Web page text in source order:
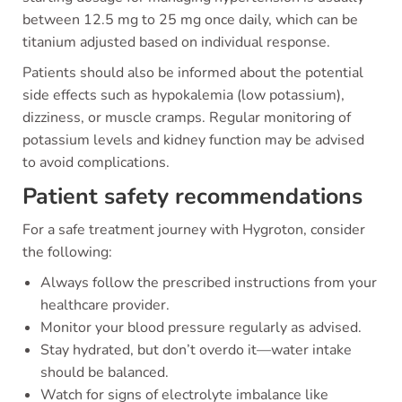
between 12.5 mg to 25 mg once daily, which can be
titanium adjusted based on individual response.
Patients should also be informed about the potential
side effects such as hypokalemia (low potassium),
dizziness, or muscle cramps. Regular monitoring of
potassium levels and kidney function may be advised
to avoid complications.
Patient safety recommendations
For a safe treatment journey with Hygroton, consider
the following:
Always follow the prescribed instructions from your
healthcare provider.
Monitor your blood pressure regularly as advised.
Stay hydrated, but don’t overdo it—water intake
should be balanced.
Watch for signs of electrolyte imbalance like